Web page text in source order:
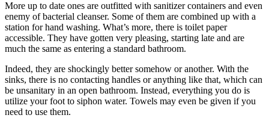
More up to date ones are outfitted with sanitizer containers and even
enemy of bacterial cleanser. Some of them are combined up with a
station for hand washing. What’s more, there is toilet paper
accessible. They have gotten very pleasing, starting late and are
much the same as entering a standard bathroom.
Indeed, they are shockingly better somehow or another. With the
sinks, there is no contacting handles or anything like that, which can
be unsanitary in an open bathroom. Instead, everything you do is
utilize your foot to siphon water. Towels may even be given if you
need to use them.